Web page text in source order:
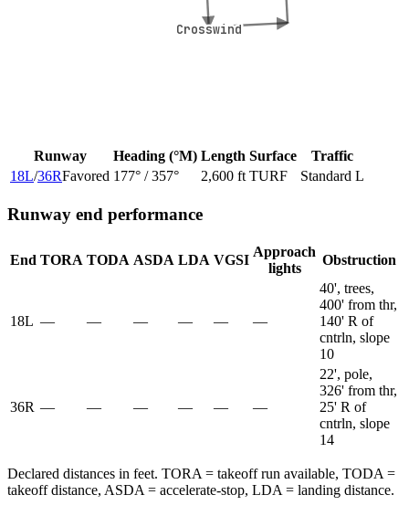
Crosswind
Crosswind
Runway Heading (°M) Length Surface
Traffic
18L/36RFavored 177° / 357° 2,600 ft TURF Standard L
Runway end performance
End TORA TODA ASDA LDA VGSI
Approach
lights
Obstruction
18L — — — — — —
40', trees,
400' from thr,
140' R of
cntrln, slope
10
36R — — — — — —
22', pole,
326' from thr,
25' R of
cntrln, slope
14
Declared distances in feet. TORA = takeoff run available, TODA =
takeoff distance, ASDA = accelerate-stop, LDA = landing distance.